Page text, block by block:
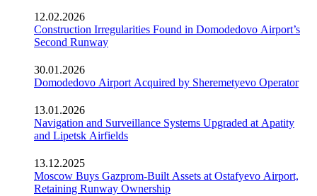
12.02.2026
Construction Irregularities Found in Domodedovo Airport’s
Second Runway
30.01.2026
Domodedovo Airport Acquired by Sheremetyevo Operator
13.01.2026
Navigation and Surveillance Systems Upgraded at Apatity
and Lipetsk Airfields
13.12.2025
Moscow Buys Gazprom-Built Assets at Ostafyevo Airport,
Retaining Runway Ownership